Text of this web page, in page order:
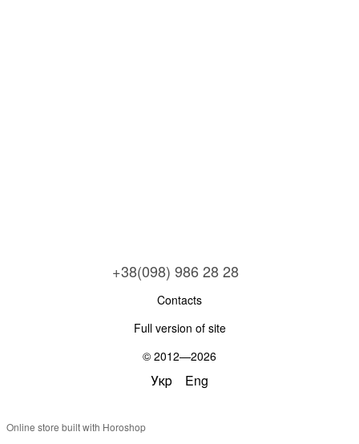
+38(098) 986 28 28
Contacts
Full version of site
© 2012—2026
Укр Eng
Online store built with Horoshop